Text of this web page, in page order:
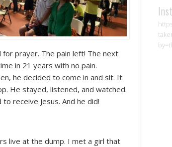
for prayer. The pain left! The next
in 21 years with no pain.
he decided to come in and sit. It
He stayed, listened, and watched.
receive Jesus. And he did!
live at the dump. I met a girl that